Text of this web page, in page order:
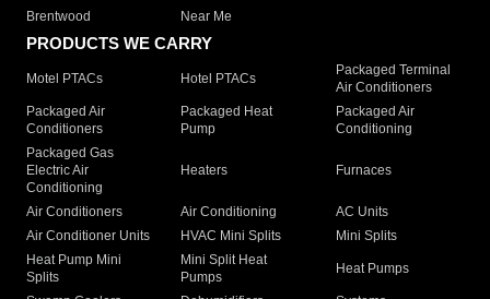
Brentwood
Near Me
PRODUCTS WE CARRY
Motel PTACs Hotel PTACs
Packaged Terminal
Air Conditioners
Packaged Air
Conditioners
Packaged Heat
Pump
Packaged Air
Conditioning
Packaged Gas
Electric Air
Conditioning
Heaters Furnaces
Air Conditioners Air Conditioning
AC Units
Air Conditioner Units
HVAC Mini Splits
Mini Splits
Heat Pump Mini
Splits
Mini Split Heat
Pumps
Heat Pumps